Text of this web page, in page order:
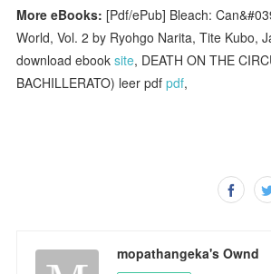
More eBooks: [Pdf/ePub] Bleach:
World, Vol. 2 by Ryohgo Narita, Tite Kubo,
download ebooksite, DEATH ON THE
BACHILLERATO) leer pdfpdf,
mopathangeka's Ownd